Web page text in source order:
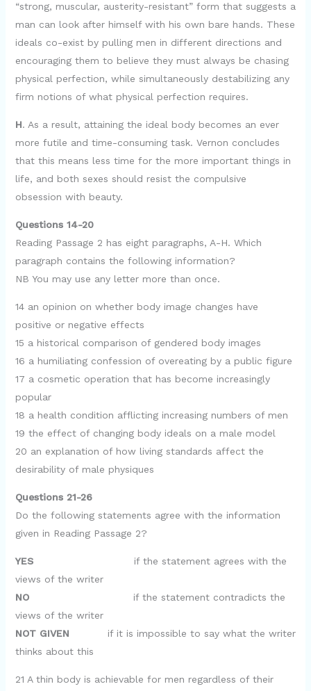
“strong, muscular, austerity-resistant” form that suggests a
man can look after himself with his own bare hands. These
ideals co-exist by pulling men in different directions and
encouraging them to believe they must always be chasing
physical perfection, while simultaneously destabilizing any
firm notions of what physical perfection requires.
H. As a result, attaining the ideal body becomes an ever
more futile and time-consuming task. Vernon concludes
that this means less time for the more important things in
life, and both sexes should resist the compulsive
obsession with beauty.
Questions 14-20
Reading Passage 2 has eight paragraphs, A-H. Which
paragraph contains the following information?
NB You may use any letter more than once.
14 an opinion on whether body image changes have
positive or negative effects
15 a historical comparison of gendered body images
16 a humiliating confession of overeating by a public figure
17 a cosmetic operation that has become increasingly
popular
18 a health condition afflicting increasing numbers of men
19 the effect of changing body ideals on a male model
20 an explanation of how living standards affect the
desirability of male physiques
Questions 21-26
Do the following statements agree with the information
given in Reading Passage 2?
YESif the statement agrees with the
views of the writer
NOif the statement contradicts the
views of the writer
NOT GIVEN if it is impossible to say what the writer
thinks about this
21 A thin body is achievable for men regardless of their